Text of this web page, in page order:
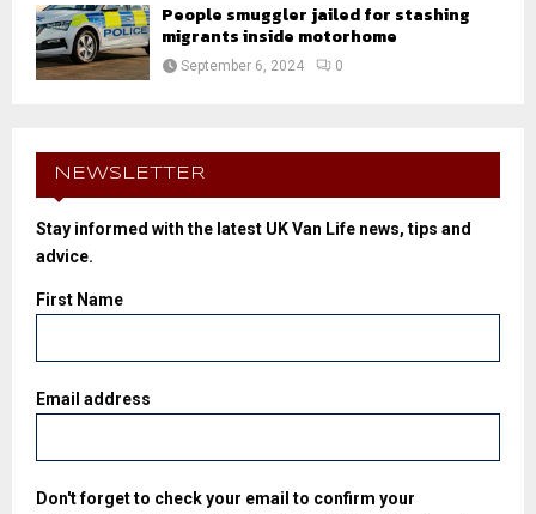
People smuggler jailed for stashing
migrants inside motorhome
September 6, 2024 0
NEWSLETTER
Stay informed with the latest UK Van Life news, tips and
advice.
First Name
Email address
Don't forget to check your email to confirm your